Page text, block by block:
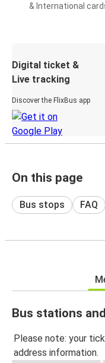
& International
Digital ticket &
Live tracking
Discover the FlixBus app
On this page
Bus stops FAQ
Bus stations
Please note: your
address information.